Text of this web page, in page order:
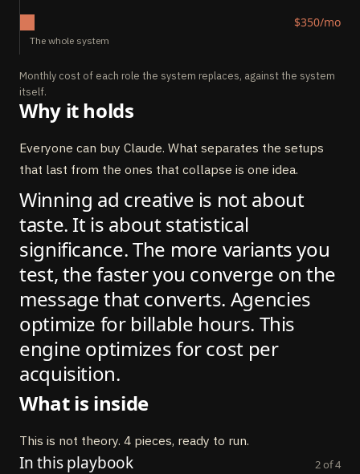
$350/mo
The whole system
Monthly cost of each role the system replaces, against the system
itself.
Why it holds
Everyone can buy Claude. What separates the setups
that last from the ones that collapse is one idea.
Winning ad creative is not about
taste. It is about statistical
significance. The more variants you
test, the faster you converge on the
message that converts. Agencies
optimize for billable hours. This
engine optimizes for cost per
acquisition.
What is inside
This is not theory. 4 pieces, ready to run.
In this playbook 2of4